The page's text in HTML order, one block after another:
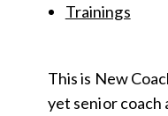
Trainings
This is New
yet senior coach